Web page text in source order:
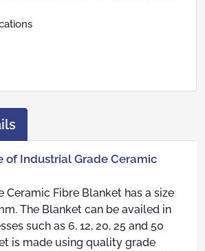
of Industrial Grade Ceramic
Ceramic Fibre Blanket has a size
The Blanket can be availed in
such as 6, 12, 20, 25 and 50
is made using quality grade